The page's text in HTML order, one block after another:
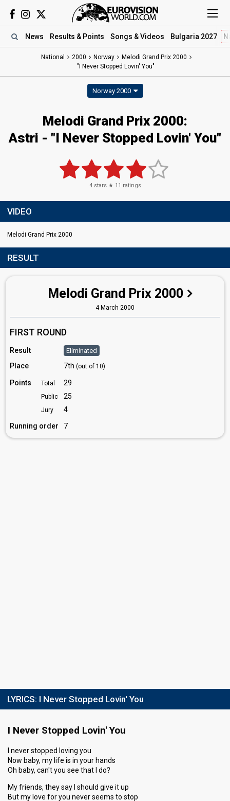
News Results & Points Songs & Videos Bulgaria 2027
National 2000 Norway
Melodi Grand Prix 2000
"I Never Stopped Lovin' You"
Norway 2000
Melodi Grand Prix 2000:
Astri - "I Never Stopped Lovin' You"
4stars ★ 11 ratings
VIDEO
Melodi Grand Prix 2000
RESULT
Melodi Grand Prix 2000
4 March 2000
FIRST ROUND
Result Eliminated
Place 7th (out of 10)
Points Total 29
Public 25
Jury
4
Running order
7
LYRICS: I Never Stopped Lovin' You
I Never Stopped Lovin' You
I never stopped loving you
Now baby, my life is in your hands
Oh baby, can't you see that I do?
My friends, they say I should give it up
But my love for you never seems to stop